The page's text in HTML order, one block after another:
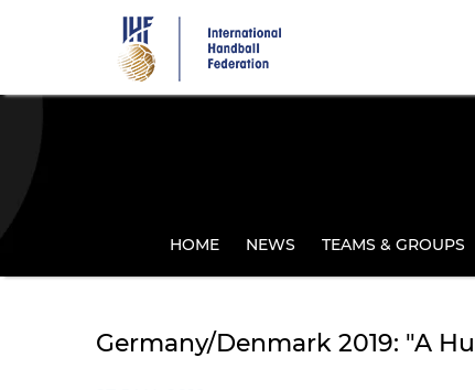
HOME NEWS TEAMS & GROUPS
Germany/Denmark 2019: "A